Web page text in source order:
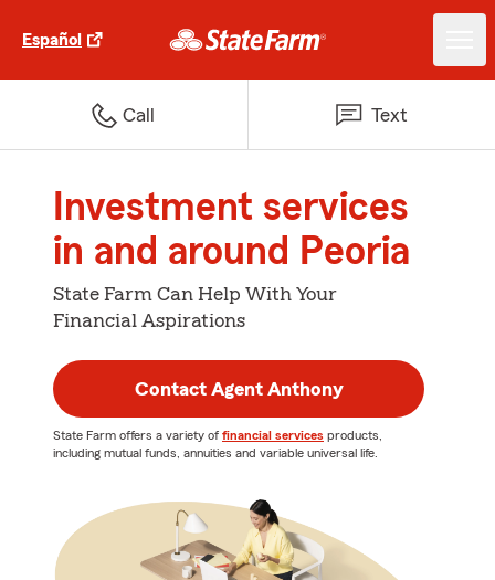
Español
Call Text
Investment services
in and around Peoria
State Farm Can Help With Your
Financial Aspirations
Contact Agent Anthony
State Farm offers a variety of financial services products,
including mutual funds, annuities and variable universal life.